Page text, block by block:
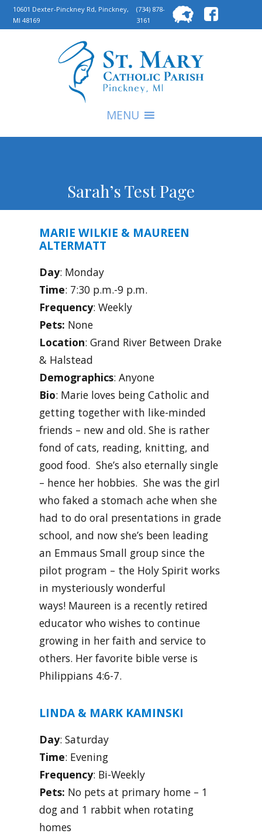
10601 Dexter-Pinckney Rd, Pinckney,
MI 48169
(734) 878-
3161
for:
MENU
Sarah’s Test Page
MARIE WILKIE & MAUREEN
ALTERMATT
Day: Monday
Time: 7:30 p.m.-9 p.m.
Frequency: Weekly
Pets: None
Location: Grand River Between Drake
& Halstead
Demographics: Anyone
Bio: Marie loves being Catholic and
getting together with like-minded
friends – new and old. She is rather
fond of cats, reading, knitting, and
good food. She’s also eternally single
– hence her hobbies. She was the girl
who faked a stomach ache when she
had to do oral presentations in grade
school, and now she’s been leading
an Emmaus Small group since the
pilot program – the Holy Spirit works
in mysteriously wonderful
ways! Maureen is a recently retired
educator who wishes to continue
growing in her faith and service to
others. Her favorite bible verse is
Philippians 4:6-7.
LINDA & MARK KAMINSKI
Day: Saturday
Time: Evening
Frequency: Bi-Weekly
Pets: No pets at primary home – 1
dog and 1 rabbit when rotating
homes